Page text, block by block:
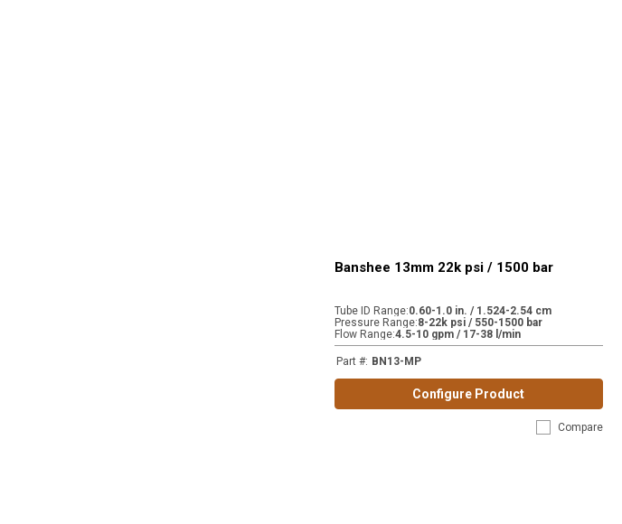
Banshee 13mm 22k psi / 1500 bar
Tube ID Range:0.60-1.0 in. / 1.524-2.54 cm
Pressure Range:8-22k psi / 550-1500 bar
Flow Range:4.5-10 gpm / 17-38 l/min
Part #: BN13-MP
Configure Product
Compare